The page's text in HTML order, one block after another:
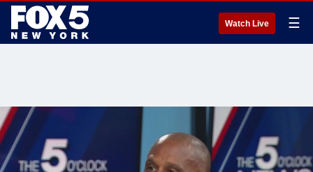
Watch Live ☰